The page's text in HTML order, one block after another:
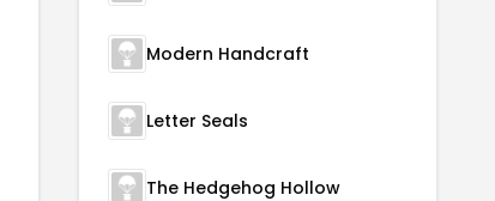
Modern Handcraft
Letter Seals
The Hedgehog Hollow